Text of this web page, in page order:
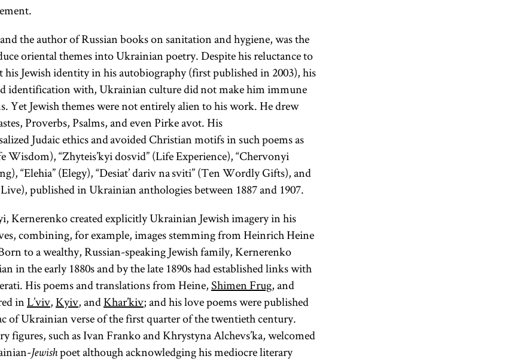
the author of Russian books on sanitation and hygiene, was the
oriental themes into Ukrainian poetry. Despite his reluctance to
his Jewish identity in his autobiography (first published in 2003), his
identification with, Ukrainian culture did not make him immune
Yet Jewish themes were not entirely alien to his work. He drew
Proverbs, Psalms, and even Pirke avot. His
Judaic ethics and avoided Christian motifs in such poems as
Wisdom), “Zhyteis’kyi dosvid” (Life Experience), “Chervonyi
“Elehia” (Elegy), “Desiat’ dariv na sviti” (Ten Wordly Gifts), and
published in Ukrainian anthologies between 1887 and 1907.
Kernerenko created explicitly Ukrainian Jewish imagery in his
combining, for example, images stemming from Heinrich Heine
to a wealthy, Russian-speaking Jewish family, Kernerenko
in the early 1880s and by the late 1890s had established links with
His poems and translations from Heine,Shimen Frug, and
inL’viv,Kyiv, andKhar’kiv; and his love poems were published
of Ukrainian verse of the first quarter of the twentieth century.
figures, such as Ivan Franko and Khrystyna Alchevs’ka, welcomed
Jewish poet although acknowledging his mediocre literary